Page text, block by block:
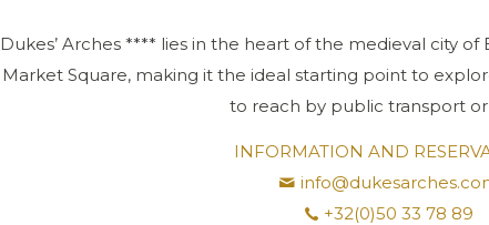
Dukes’ Arches **** lies in the heart of the medieval city
Market Square, making it the ideal starting point to
to reach by public transport or
INFORMATION AND
+32(0)50 33 78 89